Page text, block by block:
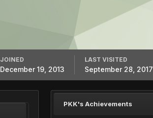
JOINED
December 19, 2013
LAST VISITED
September 28, 2017
PKK's Achievements